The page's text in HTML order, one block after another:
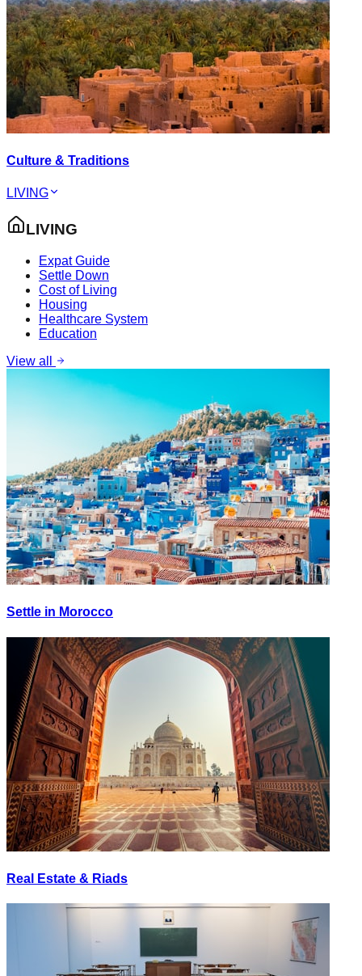
Culture & Traditions
LIVING
LIVING
Expat Guide
Settle Down
Cost of Living
Housing
Healthcare System
Education
View all
Settle in Morocco
Real Estate & Riads